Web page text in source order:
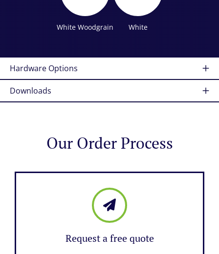
White Woodgrain White
Hardware Options
Downloads
Our Order Process
Request a free quote